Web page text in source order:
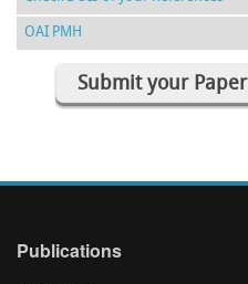
OAI PMH
Submit your Paper
Publications